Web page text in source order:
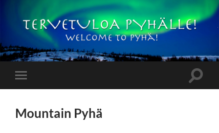
mobile
Toggle
Mountain Pyhä